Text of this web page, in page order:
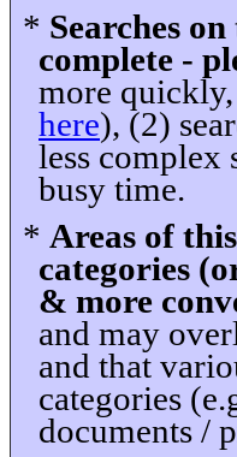
* Searches
complete -
more
here), (2)
less complex
busy time.
* Areas of
categories
& more
and may
and that
categories
documents /